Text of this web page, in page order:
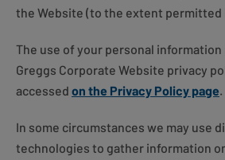
the Website (to the extent permitted
The use of your personal
Greggs Corporate Website privacy
accessed on the Privacy Policy page.
In some circumstances we may use
technologies to gather information